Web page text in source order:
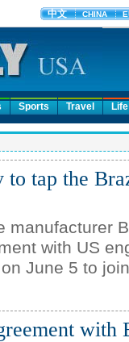
Sports Travel Life
to tap the
manufacturer
with US
June 5 to
with